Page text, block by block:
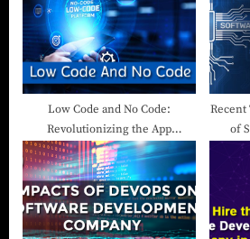
Low Code and No Code:
Revolutionizing the App
Development Landscape
Recent
of